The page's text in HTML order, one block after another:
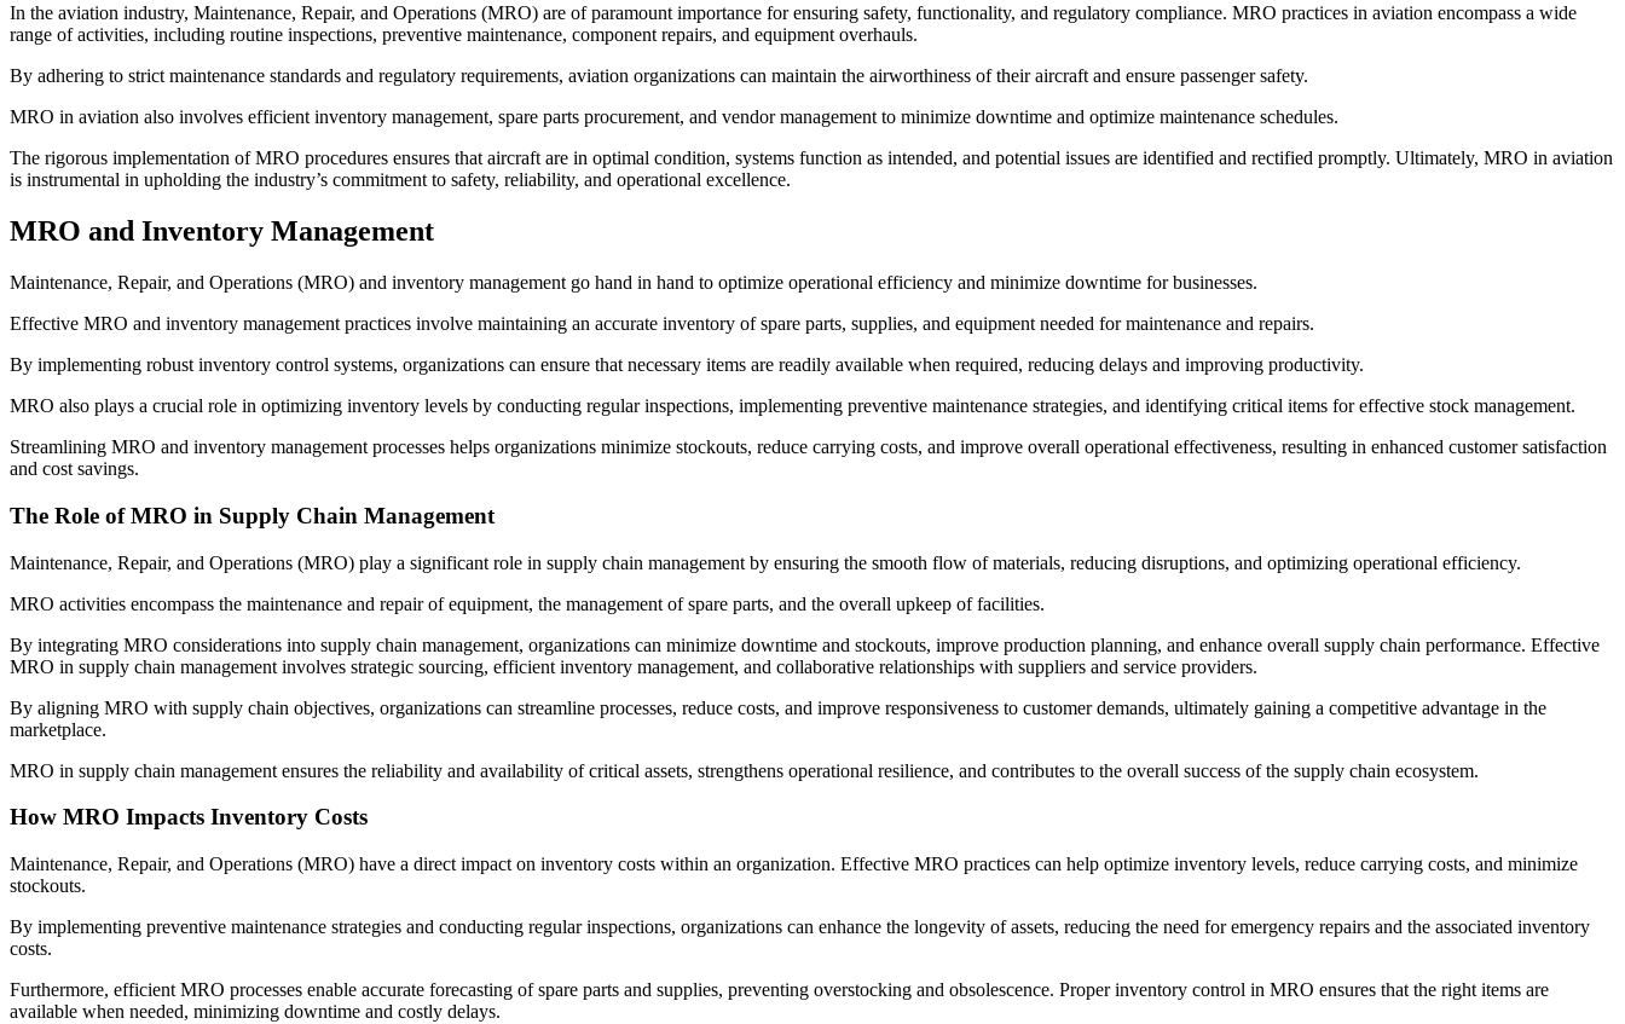
In the aviation industry, Maintenance, Repair, and Operations (MRO) are of paramount importance for ensuring safety, functionality, and regulatory compliance. MRO practices in aviation encompass a wide
range of activities, including routine inspections, preventive maintenance, component repairs, and equipment overhauls.
By adhering to strict maintenance standards and regulatory requirements, aviation organizations can maintain the airworthiness of their aircraft and ensure passenger safety.
MRO in aviation also involves efficient inventory management, spare parts procurement, and vendor management to minimize downtime and optimize maintenance schedules.
The rigorous implementation of MRO procedures ensures that aircraft are in optimal condition, systems function as intended, and potential issues are identified and rectified promptly. Ultimately, MRO in aviation
is instrumental in upholding the industry’s commitment to safety, reliability, and operational excellence.
MRO and Inventory Management
Maintenance, Repair, and Operations (MRO) and inventory management go hand in hand to optimize operational efficiency and minimize downtime for businesses.
Effective MRO and inventory management practices involve maintaining an accurate inventory of spare parts, supplies, and equipment needed for maintenance and repairs.
By implementing robust inventory control systems, organizations can ensure that necessary items are readily available when required, reducing delays and improving productivity.
MRO also plays a crucial role in optimizing inventory levels by conducting regular inspections, implementing preventive maintenance strategies, and identifying critical items for effective stock management.
Streamlining MRO and inventory management processes helps organizations minimize stockouts, reduce carrying costs, and improve overall operational effectiveness, resulting in enhanced customer satisfaction
and cost savings.
The Role of MRO in Supply Chain Management
Maintenance, Repair, and Operations (MRO) play a significant role in supply chain management by ensuring the smooth flow of materials, reducing disruptions, and optimizing operational efficiency.
MRO activities encompass the maintenance and repair of equipment, the management of spare parts, and the overall upkeep of facilities.
By integrating MRO considerations into supply chain management, organizations can minimize downtime and stockouts, improve production planning, and enhance overall supply chain performance. Effective
MRO in supply chain management involves strategic sourcing, efficient inventory management, and collaborative relationships with suppliers and service providers.
By aligning MRO with supply chain objectives, organizations can streamline processes, reduce costs, and improve responsiveness to customer demands, ultimately gaining a competitive advantage in the
marketplace.
MRO in supply chain management ensures the reliability and availability of critical assets, strengthens operational resilience, and contributes to the overall success of the supply chain ecosystem.
How MRO Impacts Inventory Costs
Maintenance, Repair, and Operations (MRO) have a direct impact on inventory costs within an organization. Effective MRO practices can help optimize inventory levels, reduce carrying costs, and minimize
stockouts.
By implementing preventive maintenance strategies and conducting regular inspections, organizations can enhance the longevity of assets, reducing the need for emergency repairs and the associated inventory
costs.
Furthermore, efficient MRO processes enable accurate forecasting of spare parts and supplies, preventing overstocking and obsolescence. Proper inventory control in MRO ensures that the right items are
available when needed, minimizing downtime and costly delays.